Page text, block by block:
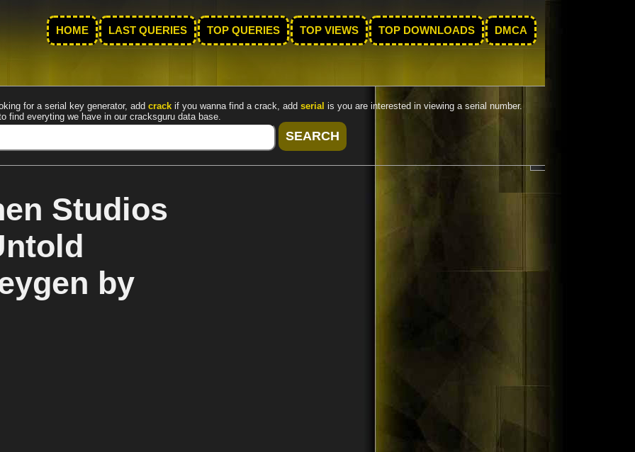
HOME LAST QUERIES TOP QUERIES TOP VIEWS TOP DOWNLOADS DMCA
for a serial key generator, add crack if you wanna find a crack, add serial is you are interested in viewing a serial number.
find everyting we have in our cracksguru data base.
Studios
by